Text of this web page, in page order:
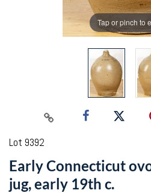
Tap or pinch to
Lot 9392
Early Connecticut
jug, early 19th c.